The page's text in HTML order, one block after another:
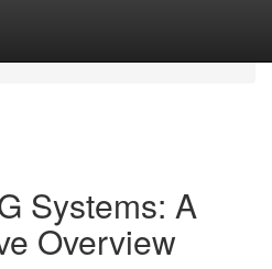
Systems: A
Overview